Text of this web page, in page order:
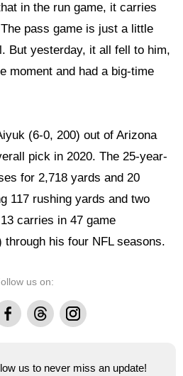
in the run game, it carries
pass game is just a little
But yesterday, it all fell to him,
moment and had a big-time
(6-0, 200) out of Arizona
pick in 2020. The 25-year-
for 2,718 yards and 20
117 rushing yards and two
carries in 47 game
his four NFL seasons.
us on:
ThreadsInstagram
us to never miss an update!